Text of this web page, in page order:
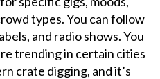
types. You can follow
and radio shows. You
trending in certain cities
crate digging, and it’s